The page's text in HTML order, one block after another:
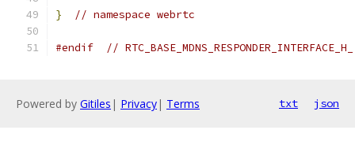
} // namespace webrtc
#endif // RTC_BASE_MDNS_RESPONDER_INTERFACE_H_
Powered by Gitiles | Privacy| Terms txt json